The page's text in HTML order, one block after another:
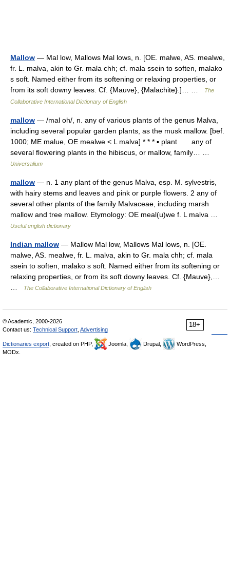
Mallow — Mal low, Mallows Mal lows, n. [OE. malwe, AS. mealwe,
fr. L. malva, akin to Gr. mala chh; cf. mala ssein to soften, malako
s soft. Named either from its softening or relaxing properties, or
from its soft downy leaves. Cf. {Mauve}, {Malachite}.]… …
The
Collaborative International Dictionary of English
mallow — /mal oh/, n. any of various plants of the genus Malva,
including several popular garden plants, as the musk mallow. [bef.
1000; ME malue, OE mealwe < L malva] * * * ▪ plant any of
several flowering plants in the hibiscus, or mallow, family… …
Universalium
mallow — n. 1 any plant of the genus Malva, esp. M. sylvestris,
with hairy stems and leaves and pink or purple flowers. 2 any of
several other plants of the family Malvaceae, including marsh
mallow and tree mallow. Etymology: OE meal(u)we f. L malva …
Useful english dictionary
Indian mallow — Mallow Mal low, Mallows Mal lows, n. [OE.
malwe, AS. mealwe, fr. L. malva, akin to Gr. mala chh; cf. mala
ssein to soften, malako s soft. Named either from its softening or
relaxing properties, or from its soft downy leaves. Cf. {Mauve},…
The Collaborative International Dictionary of English
18+
© Academic, 2000-2026
Contact us: Technical Support Advertising
Dictionaries export , created on PHP, Joomla, Drupal,
WordPress,
MODx.